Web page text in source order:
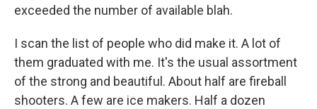
exceeded the number of available blah.
I scan the list of people who did make it. A lot of
them graduated with me. It's the usual assortment
of the strong and beautiful. About half are fireball
shooters. A few are ice makers. Half a dozen